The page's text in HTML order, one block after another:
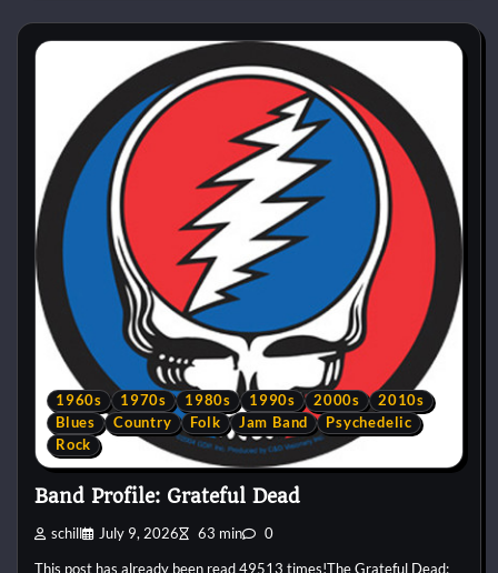
1960s 1970s 1980s 1990s 2000s
2010s
Blues
Country Folk Jam Band
Psychedelic
Rock
Band Profile: Grateful Dead
schill July 9, 2026 63 min 0
This post has already been read 49513 times!The Grateful Dead: